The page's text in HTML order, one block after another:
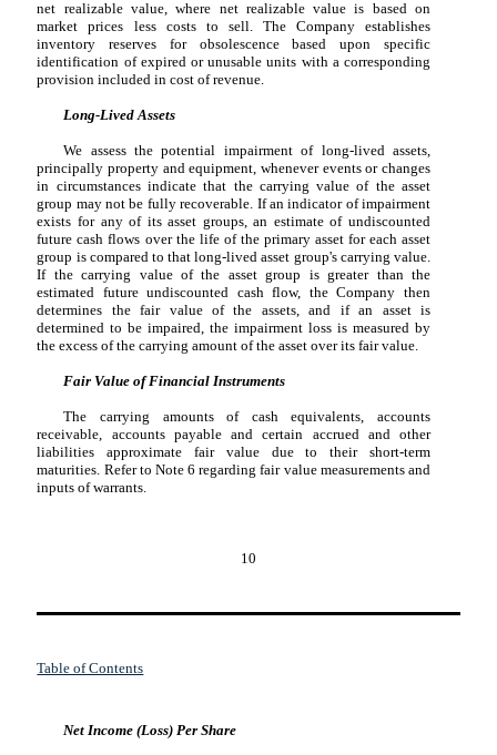
net realizable value, where net realizable value is based on
market prices less costs to sell. The Company establishes
inventory reserves for obsolescence based upon specific
identification of expired or unusable units with a corresponding
provision included in cost of revenue.
Long-Lived Assets
We assess the potential impairment of long-lived assets,
principally property and equipment, whenever events or changes
in circumstances indicate that the carrying value of the asset
group may not be fully recoverable. If an indicator of impairment
exists for any of its asset groups, an estimate of undiscounted
future cash flows over the life of the primary asset for each asset
group is compared to that long-lived asset group's carrying value.
If the carrying value of the asset group is greater than the
estimated future undiscounted cash flow, the Company then
determines the fair value of the assets, and if an asset is
determined to be impaired, the impairment loss is measured by
the excess of the carrying amount of the asset over its fair value.
Fair Value of Financial Instruments
The carrying amounts of cash equivalents, accounts
receivable, accounts payable and certain accrued and other
liabilities approximate fair value due to their short-term
maturities. Refer to Note 6 regarding fair value measurements and
inputs of warrants.
10
Table of Contents
Net Income (Loss) Per Share